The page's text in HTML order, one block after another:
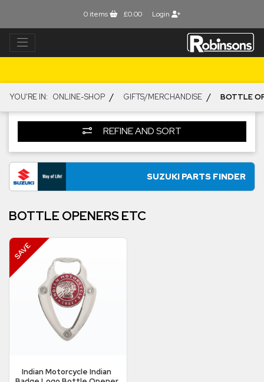
0items £0.00 Login
YOU'RE IN: ONLINE-SHOP / GIFTS/MERCHANDISE / BOTTLE
REFINE AND SORT
SUZUKI PARTS FINDER
BOTTLE OPENERS ETC
Indian Motorcycle Indian